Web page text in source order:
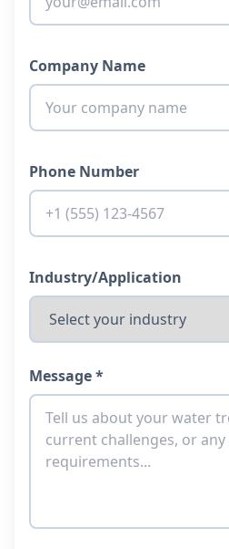
Company Name
Phone Number
Industry/Application
Message *